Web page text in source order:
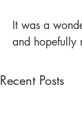
It was a
and hopefully
Recent Posts